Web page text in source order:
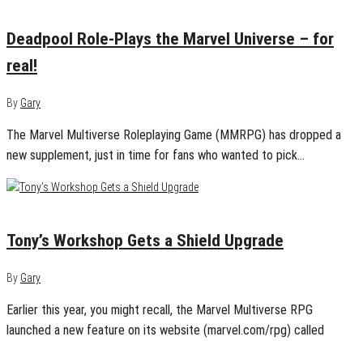
Deadpool Role-Plays the Marvel Universe – for
real!
By Gary
The Marvel Multiverse Roleplaying Game (MMRPG) has dropped a
new supplement, just in time for fans who wanted to pick…
Tony’s Workshop Gets a Shield Upgrade
By Gary
Earlier this year, you might recall, the Marvel Multiverse RPG
launched a new feature on its website (marvel.com/rpg) called